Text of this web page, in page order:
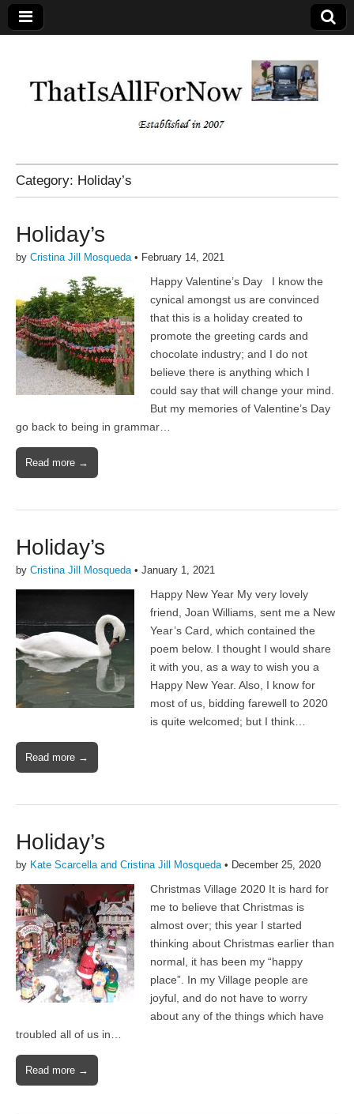
Category: Holiday’s
Holiday’s
by Cristina Jill Mosqueda• February 14, 2021
Happy Valentine’s Day I know the
cynical amongst us are convinced
that this is a holiday created to
promote the greeting cards and
chocolate industry; and I do not
believe there is anything which I
could say that will change your mind.
But my memories of Valentine’s Day
go back to being in grammar…
Read more →
Holiday’s
by Cristina Jill Mosqueda• January 1, 2021
Happy New Year My very lovely
friend, Joan Williams, sent me a New
Year’s Card, which contained the
poem below. I thought I would share
it with you, as a way to wish you a
Happy New Year. Also, I know for
most of us, bidding farewell to 2020
is quite welcomed; but I think…
Read more →
Holiday’s
by Kate Scarcella and Cristina Jill Mosqueda • December 25, 2020
Christmas Village 2020 It is hard for
me to believe that Christmas is
almost over; this year I started
thinking about Christmas earlier than
normal, it has been my “happy
place”. In my Village people are
joyful, and do not have to worry
about any of the things which have
troubled all of us in…
Read more →